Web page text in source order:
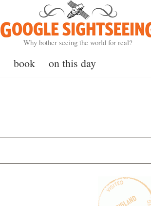
Google Sightseeing
Why bother seeing the world for real?
book on this day